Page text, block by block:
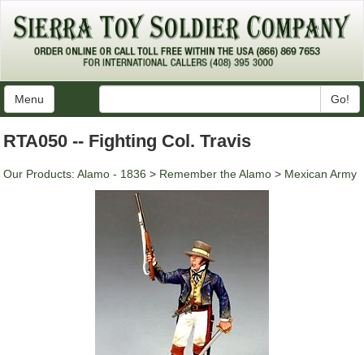
Menu Go!
RTA050 -- Fighting Col. Travis
Our Products: Alamo - 1836 > Remember the Alamo > Mexican Army